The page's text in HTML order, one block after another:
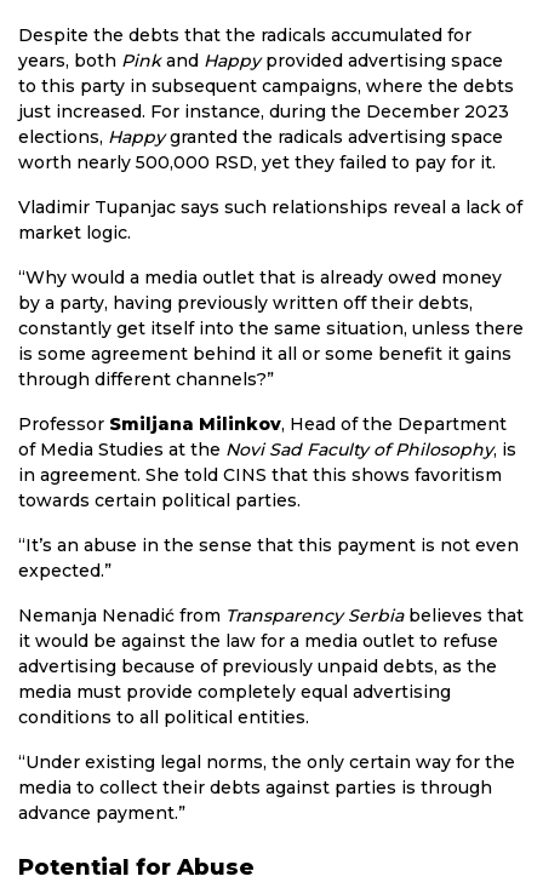
Despite the debts that the radicals accumulated for
years, both Pinkand Happyprovided advertising space
to this party in subsequent campaigns, where the debts
just increased. For instance, during the December 2023
elections, Happygranted the radicals advertising space
worth nearly 500,000 RSD, yet they failed to pay for it.
Vladimir Tupanjac says such relationships reveal a lack of
market logic.
“Why would a media outlet that is already owed money
by a party, having previously written off their debts,
constantly get itself into the same situation, unless there
is some agreement behind it all or some benefit it gains
through different channels?”
Professor Smiljana Milinkov, Head of the Department
of Media Studies at the Novi Sad Faculty of Philosophy, is
in agreement. She told CINS that this shows favoritism
towards certain political parties.
“It’s an abuse in the sense that this payment is not even
expected.”
Nemanja Nenadić from Transparency Serbiabelieves that
it would be against the law for a media outlet to refuse
advertising because of previously unpaid debts, as the
media must provide completely equal advertising
conditions to all political entities.
“Under existing legal norms, the only certain way for the
media to collect their debts against parties is through
advance payment.”
Potential for Abuse